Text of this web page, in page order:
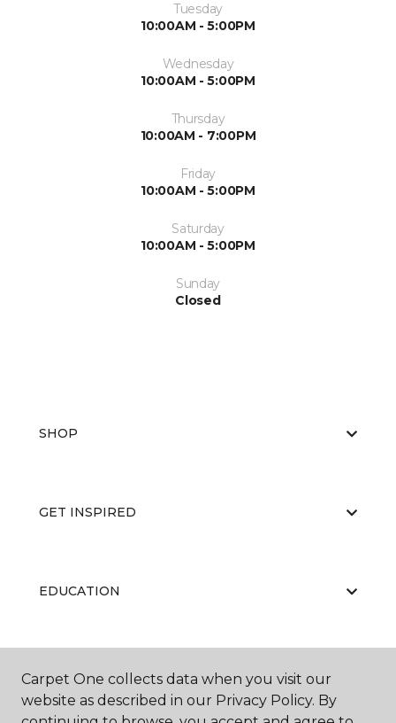
Tuesday
10:00AM - 5:00PM
Wednesday
10:00AM - 5:00PM
Thursday
10:00AM - 7:00PM
Friday
10:00AM - 5:00PM
Saturday
10:00AM - 5:00PM
Sunday
Closed
SHOP
GET INSPIRED
EDUCATION
ABOUT US
Carpet One collects data when you visit our
website as described in our Privacy Policy. By